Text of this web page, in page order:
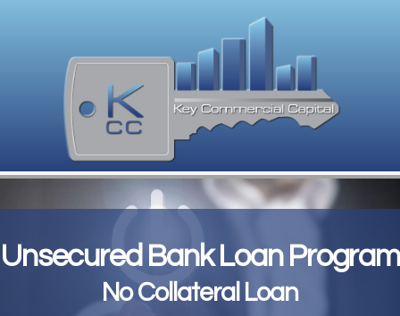
Unsecured Bank Loan Program
No Collateral Loan